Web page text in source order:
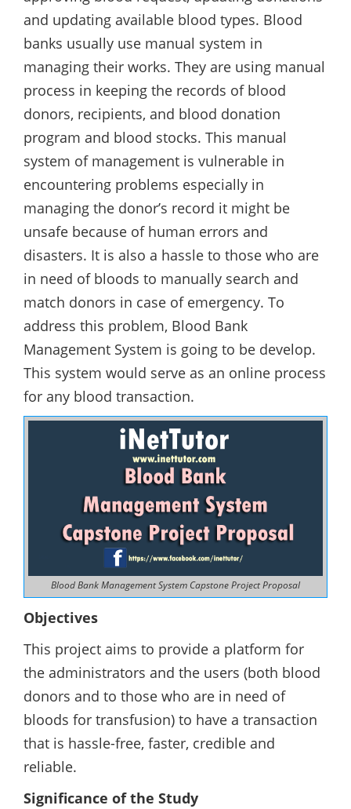
and updating available blood types. Blood
banks usually use manual system in
managing their works. They are using manual
process in keeping the records of blood
donors, recipients, and blood donation
program and blood stocks. This manual
system of management is vulnerable in
encountering problems especially in
managing the donor’s record it might be
unsafe because of human errors and
disasters. It is also a hassle to those who are
in need of bloods to manually search and
match donors in case of emergency. To
address this problem, Blood Bank
Management System is going to be develop.
This system would serve as an online process
for any blood transaction.
Blood Bank Management System Capstone Project Proposal
Objectives
This project aims to provide a platform for
the administrators and the users (both blood
donors and to those who are in need of
bloods for transfusion) to have a transaction
that is hassle-free, faster, credible and
reliable.
Significance of the Study